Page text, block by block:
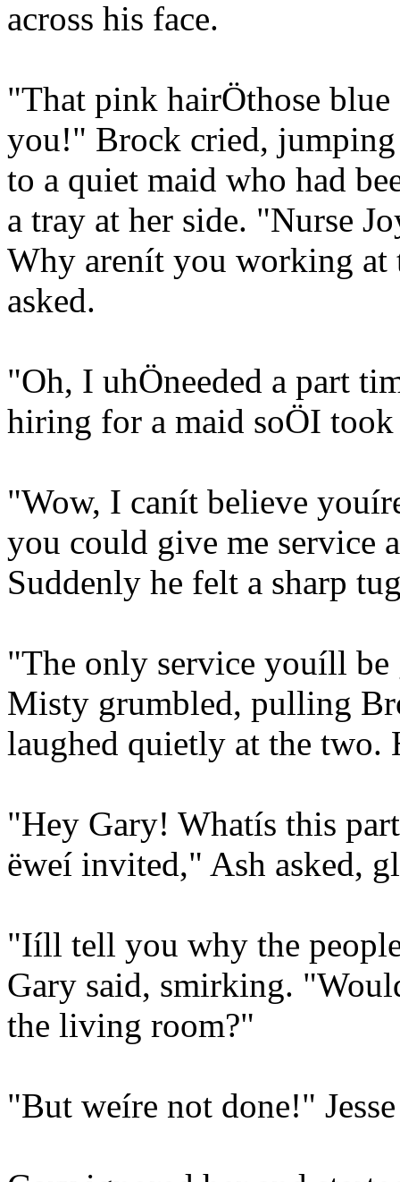
across his face.
"That pink hairÖthose
you!" Brock cried, jumping
to a quiet maid who had
a tray at her side. "Nurse
Why arenít you working at
asked.
"Oh, I uhÖneeded a part
hiring for a maid soÖI
"Wow, I canít believe
you could give me service
Suddenly he felt a sharp
"The only service youíll be
Misty grumbled, pulling
laughed quietly at the two.
"Hey Gary! Whatís this
ëweí invited," Ash asked,
"Iíll tell you why the
Gary said, smirking.
the living room?"
"But weíre not done!"